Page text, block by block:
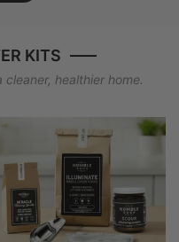
KITS
healthier home.